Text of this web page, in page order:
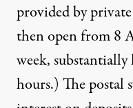
provided by
then open from 8
week,
hours.) The postal